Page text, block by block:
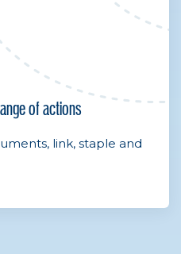
of actions
link, staple and